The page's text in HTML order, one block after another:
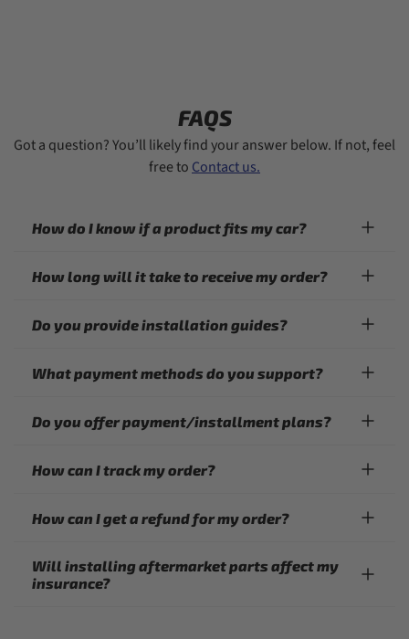
FAQS
Got a question? You’ll likely find your answer below. If not, feel
free to Contact us.
How do I know if a product fits my car?
How long will it take to receive my order?
Do you provide installation guides?
What payment methods do you support?
Do you offer payment/installment plans?
How can I track my order?
How can I get a refund for my order?
Will installing aftermarket parts affect my
insurance?